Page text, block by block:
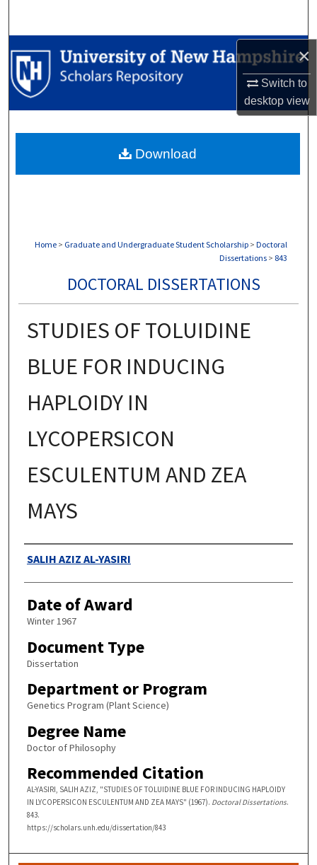
×
Switch to
desktopview
Browse Collections
My Account
Digital Commons Network™
Home > Graduate and Undergraduate Student Scholarship > Doctoral
Dissertations > 843
DOCTORAL DISSERTATIONS
STUDIES OF TOLUIDINE
BLUE FOR INDUCING
HAPLOIDY IN
LYCOPERSICON
ESCULENTUM AND ZEA
MAYS
Authors
SALIH AZIZ AL-YASIRI
Date of Award
Winter 1967
Document Type
Dissertation
Department or Program
Genetics Program (Plant Science)
Degree Name
Doctor of Philosophy
Recommended Citation
AL-YASIRI, SALIH AZIZ, "STUDIES OF TOLUIDINE BLUE FOR INDUCING HAPLOIDY
IN LYCOPERSICON ESCULENTUM AND ZEA MAYS" (1967). Doctoral Dissertations.
843.
https://scholars.unh.edu/dissertation/843
Download